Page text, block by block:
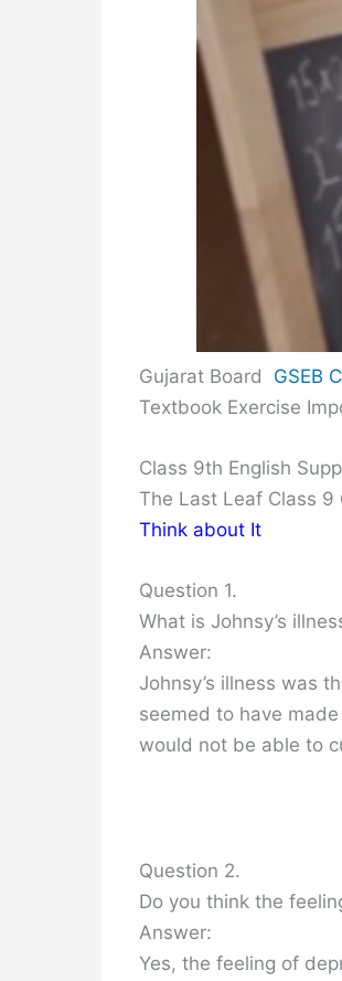
Gujarat Board GSEB
Textbook Exercise
Class 9th English
The Last Leaf Class 9
Think about It
Question 1.
What is Johnsy’s
Answer:
Johnsy’s illness was
seemed to have
would not be able to
Question 2.
Do you think the
Answer:
Yes, the feeling of